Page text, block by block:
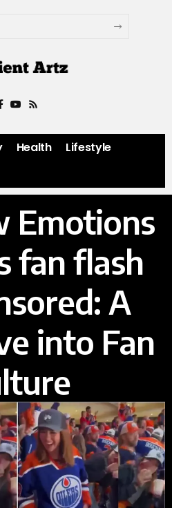
Health
Lifestyle
Emotions
fan flash
A
into Fan